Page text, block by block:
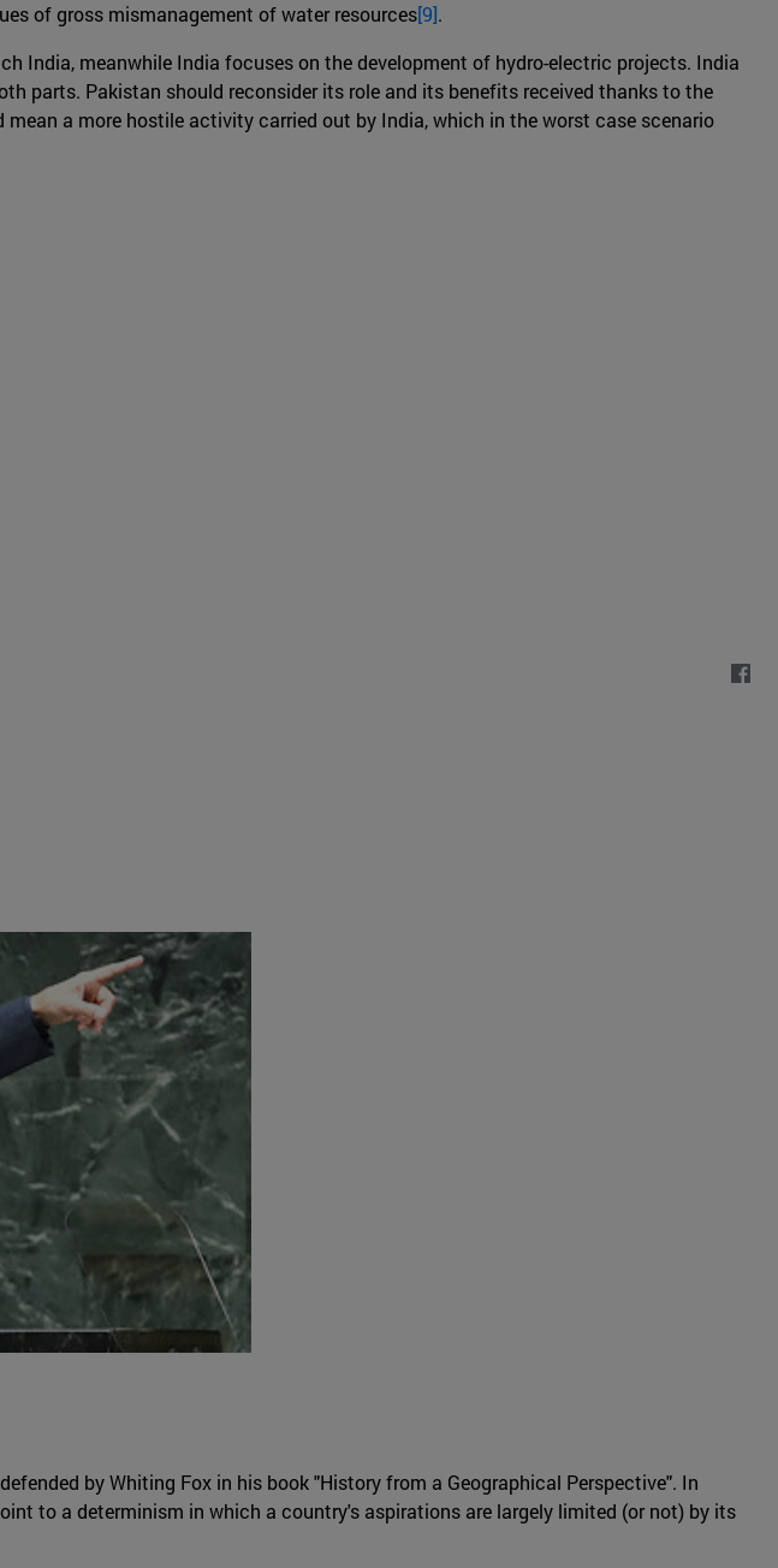
of gross mismanagement of water resources[9].
India, meanwhile India focuses on the development of hydro-electric projects. India
parts. Pakistan should reconsider its role and its benefits received thanks to the
a more hostile activity carried out by India, which in the worst case scenario
by Whiting Fox in his book "History from a Geographical Perspective". In
to a determinism in which a country's aspirations are largely limited (or not) by its